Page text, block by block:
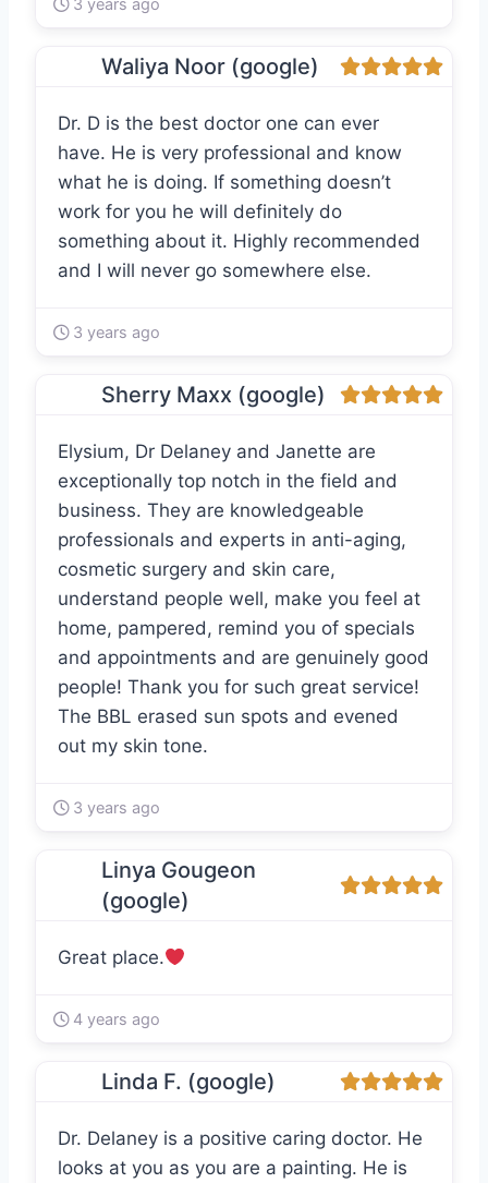
3 years ago
Waliya Noor (google)
Dr. D is the best doctor one can ever
have. He is very professional and know
what he is doing. If something doesn’t
work for you he will definitely do
something about it. Highly recommended
and I will never go somewhere else.
3 years ago
Sherry Maxx (google)
Elysium, Dr Delaney and Janette are
exceptionally top notch in the field and
business. They are knowledgeable
professionals and experts in anti-aging,
cosmetic surgery and skin care,
understand people well, make you feel at
home, pampered, remind you of specials
and appointments and are genuinely good
people! Thank you for such great service!
The BBL erased sun spots and evened
out my skin tone.
3 years ago
Linya Gougeon
(google)
Great place.
4 years ago
Linda F. (google)
Dr. Delaney is a positive caring doctor. He
looks at you as you are a painting. He is